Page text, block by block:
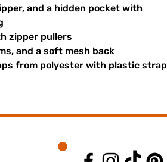
and a hidden pocket with
zipper pullers
and a soft mesh back
from polyester with plastic strap